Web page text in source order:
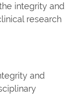
integrity and
research
and